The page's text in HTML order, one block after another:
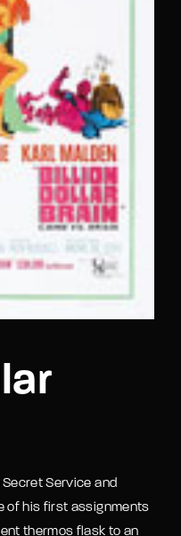
Service and
of his first assignments
thermos flask to an